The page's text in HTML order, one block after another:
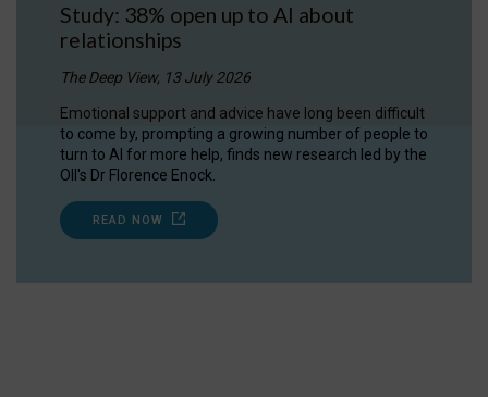
Study: 38% open up to AI about
relationships
The Deep View, 13 July 2026
Emotional support and advice have long been difficult
to come by, prompting a growing number of people to
turn to AI for more help, finds new research led by the
OII's Dr Florence Enock.
READ NOW